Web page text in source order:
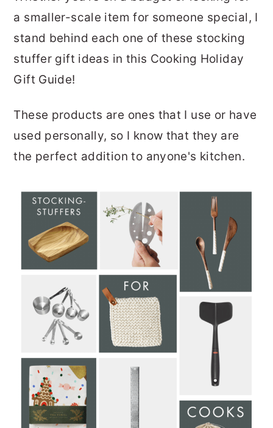
a smaller-scale item for someone special, I
stand behind each one of these stocking
stuffer gift ideas in this Cooking Holiday
Gift Guide!
These products are ones that I use or have
used personally, so I know that they are
the perfect addition to anyone's kitchen.